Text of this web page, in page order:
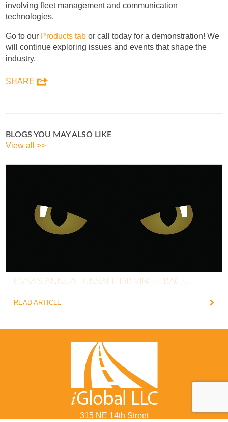
involving fleet management and communication
technologies.
Go to our Products tab or call today for a demonstration! We
will continue exploring issues and events that shape the
industry.
SHARE
BLOGS YOU MAY ALSO LIKE
View all >>
CVSA’S ANNUAL UNSAFE DRIVING CRACK...
READ ARTICLE
315 NE 14th Street